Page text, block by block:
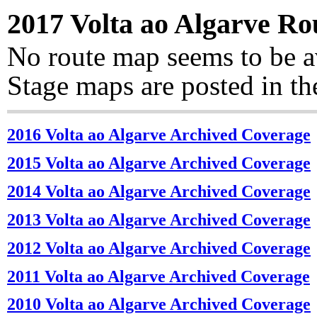
2017 Volta ao Algarve
No route map seems to be
Stage maps are posted in
2016 Volta ao Algarve Archived Coverage
2015 Volta ao Algarve Archived Coverage
2014 Volta ao Algarve Archived Coverage
2013 Volta ao Algarve Archived Coverage
2012 Volta ao Algarve Archived Coverage
2011 Volta ao Algarve Archived Coverage
2010 Volta ao Algarve Archived Coverage